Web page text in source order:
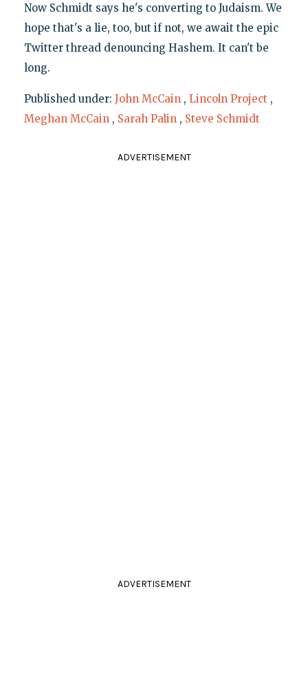
Now Schmidt says he's converting to Judaism. We
hope that's a lie, too, but if not, we await the epic
Twitter thread denouncing Hashem. It can't be
long.
Published under: John McCain , Lincoln Project ,
Meghan McCain , Sarah Palin , Steve Schmidt
ADVERTISEMENT
ADVERTISEMENT